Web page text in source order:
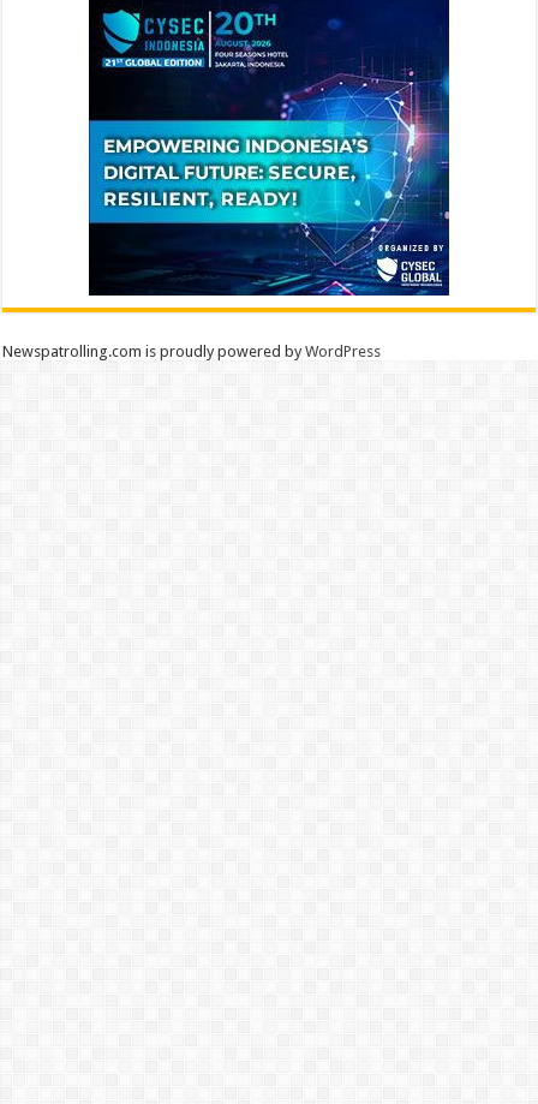
Newspatrolling.com is proudly powered byWordPress